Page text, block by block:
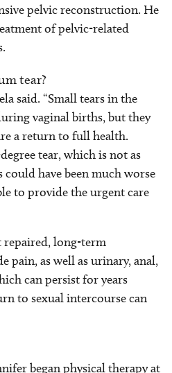
pelvic reconstruction. He
of pelvic-related
tear?
said. “Small tears in the
vaginal births, but they
a return to full health.
tear, which is not as
could have been much worse
to provide the urgent care
repaired, long-term
pain, as well as urinary, anal,
can persist for years
to sexual intercourse can
began physical therapy at